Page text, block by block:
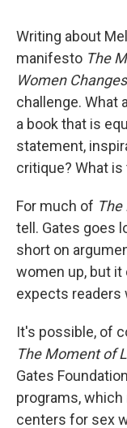
Writing about
manifesto The
Women
challenge. What
a book that is
statement,
critique? What
For much of
tell. Gates goes
short on
women up, but
expects readers
It's possible, of
The Moment of
Gates
programs,
centers for sex